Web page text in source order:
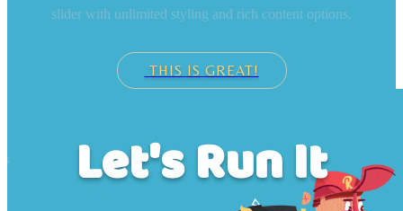
slider with unlimited styling and rich content options.
THIS IS GREAT!
Let's Run It